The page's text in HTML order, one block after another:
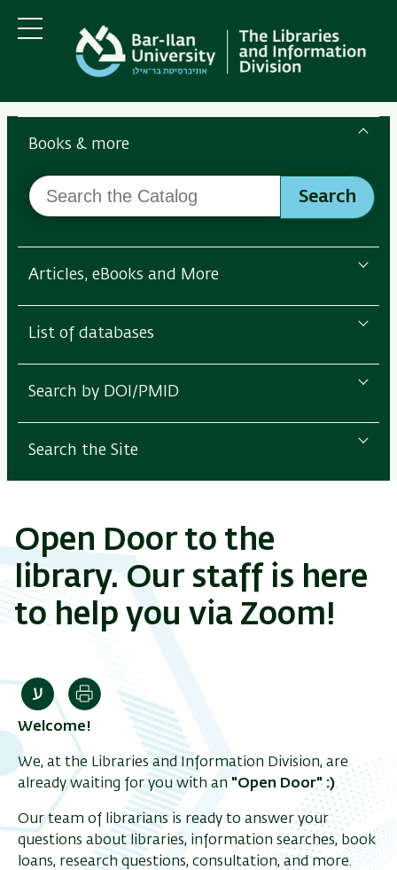
main
content
main
Navigation
Menu
Search
the
Ilan
Libraries
Books & more
Search
the
Search
Articles, eBooks and More
List of databases
Search by DOI/PMID
Search the Site
Open Door to the
library. Our staff is here
to help you via Zoom!
Print
Welcome!
We, at the Libraries and Information Division, are
already waiting for you with an "Open Door" :)
Our team of librarians is ready to answer your
questions about libraries, information searches, book
loans, research questions, consultation, and more.